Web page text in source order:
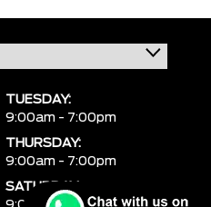
TUESDAY:
9:00am - 7:00pm
THURSDAY:
9:00am - 7:00pm
SATURDAY: